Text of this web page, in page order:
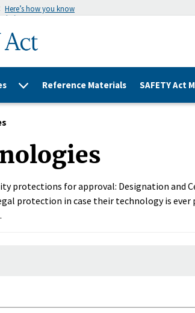
Here’s how you know
Reference Materials SAFETY Act
protections for approval: Designation
protection in case their technology is